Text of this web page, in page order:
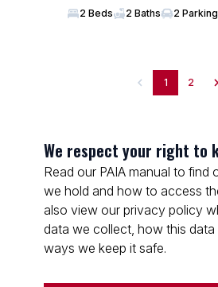
2 Beds 2 Baths 2
1 2
We respect your right to
Read our PAIA manual to find
we hold and how to access
also view our privacy policy
data we collect, how this data
ways we keep it safe.